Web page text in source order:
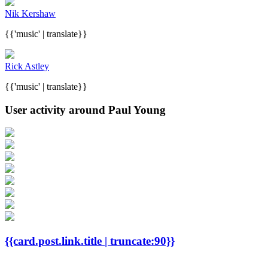
Nik Kershaw
{{'music' | translate}}
Rick Astley
{{'music' | translate}}
User activity around Paul Young
{{card.post.link.title | truncate:90}}